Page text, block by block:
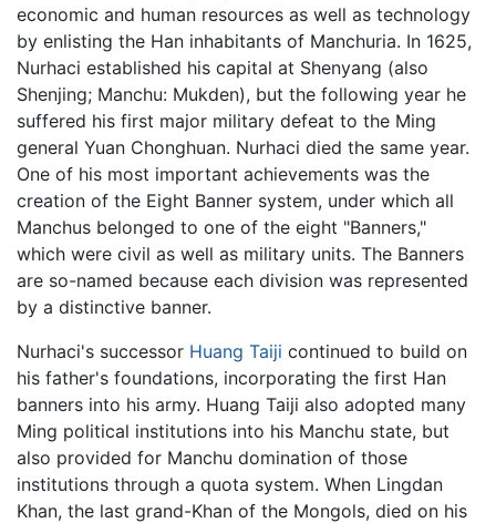
economic and human resources as well as technology
by enlisting the Han inhabitants of Manchuria. In 1625,
Nurhaci established his capital at Shenyang (also
Shenjing; Manchu: Mukden), but the following year he
suffered his first major military defeat to the Ming
general Yuan Chonghuan. Nurhaci died the same year.
One of his most important achievements was the
creation of the Eight Banner system, under which all
Manchus belonged to one of the eight "Banners,"
which were civil as well as military units. The Banners
are so-named because each division was represented
by a distinctive banner.
Nurhaci's successor Huang Taiji continued to build on
his father's foundations, incorporating the first Han
banners into his army. Huang Taiji also adopted many
Ming political institutions into his Manchu state, but
also provided for Manchu domination of those
institutions through a quota system. When Lingdan
Khan, the last grand-Khan of the Mongols, died on his